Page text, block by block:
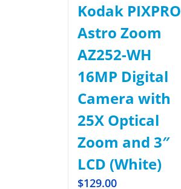
Kodak PIXPRO
Astro Zoom
AZ252-WH
16MP Digital
Camera with
25X Optical
Zoom and 3″
LCD (White)
$129.00